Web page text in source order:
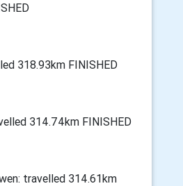
318.93km FINISHED
314.74km FINISHED
travelled 314.61km